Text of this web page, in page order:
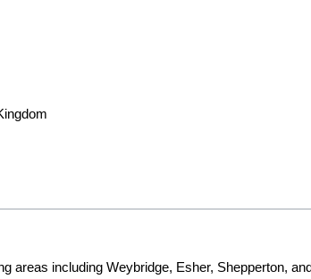
areas including Weybridge, Esher, Shepperton,